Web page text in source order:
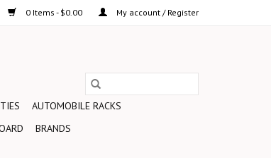
0 Items - $0.00 My account / Register
AUTOMOBILE RACKS
BRANDS